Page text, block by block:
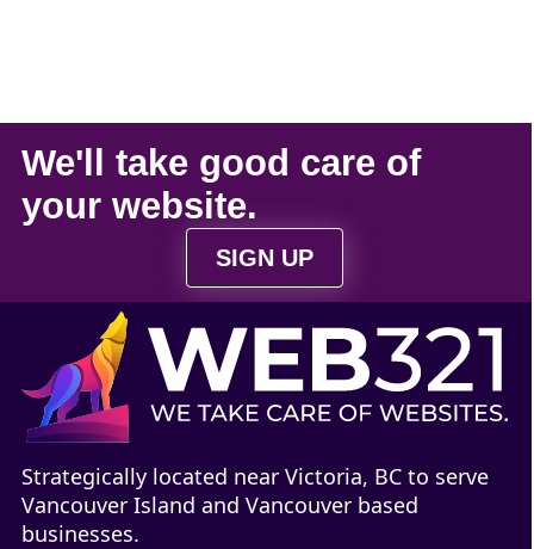
We'll take good care of
your website.
SIGN UP
Strategically located near Victoria, BC to serve
Vancouver Island and Vancouver based
businesses.